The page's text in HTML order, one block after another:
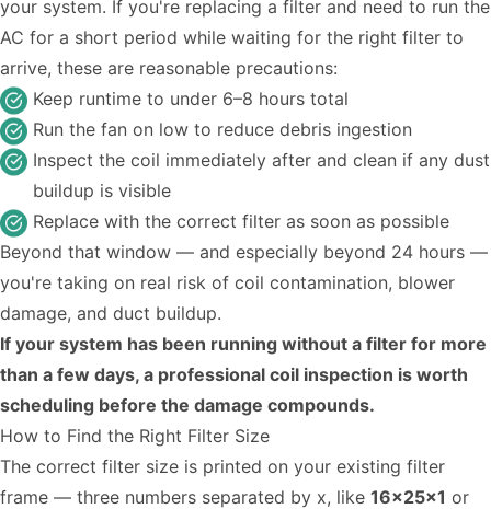
your system. If you're replacing a filter and need to run the
AC for a short period while waiting for the right filter to
arrive, these are reasonable precautions:
Keep runtime to under 6–8 hours total
Run the fan on low to reduce debris ingestion
Inspect the coil immediately after and clean if any dust
buildup is visible
Replace with the correct filter as soon as possible
Beyond that window — and especially beyond 24 hours —
you're taking on real risk of coil contamination, blower
damage, and duct buildup.
If your system has been running without a filter for more
than a few days, a professional coil inspection is worth
scheduling before the damage compounds.
How to Find the Right Filter Size
The correct filter size is printed on your existing filter
frame — three numbers separated by x, like 16x25x1 or